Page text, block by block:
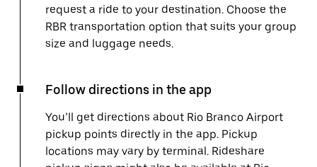
request a ride to your destination. Choose the
RBR transportation option that suits your group
size and luggage needs.
Follow directions in the app
You’ll get directions about Rio Branco Airport
pickup points directly in the app. Pickup
locations may vary by terminal. Rideshare